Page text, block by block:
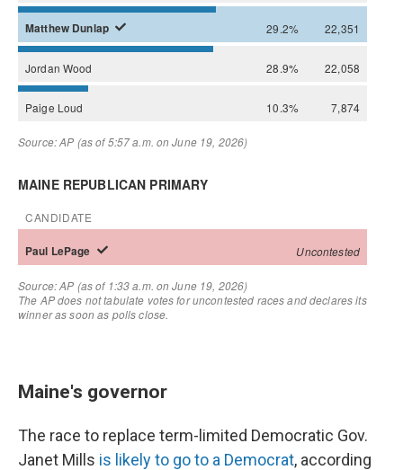
Maine's governor
The race to replace term-limited Democratic Gov.
Janet Mills is likely to go to a Democrat, according